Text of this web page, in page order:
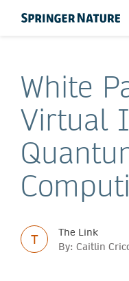
White
Virtual
T
The Link
By: Caitlin